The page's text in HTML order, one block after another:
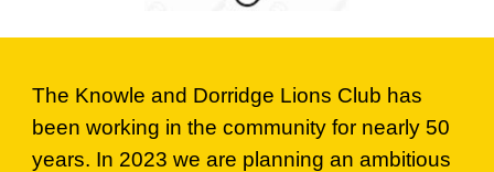
The Knowle and Dorridge Lions Club has
been working in the community for nearly 50
years. In 2023 we are planning an ambitious